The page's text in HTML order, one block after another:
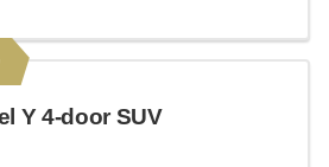
Y 4-door SUV